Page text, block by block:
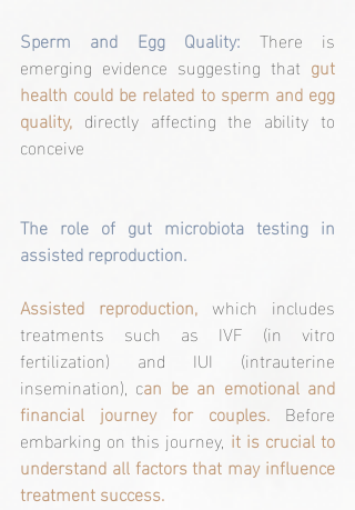
Sperm and Egg Quality: There is
emerging evidence suggesting that gut
health could be related to sperm and egg
quality, directly affecting the ability to
conceive
The role of gut microbiota testing in
assisted reproduction.
Assisted reproduction, which includes
treatments such as IVF (in vitro
fertilization) and IUI (intrauterine
insemination), can be an emotional and
financial journey for couples. Before
embarking on this journey, it is crucial to
understand all factors that may influence
treatment success.